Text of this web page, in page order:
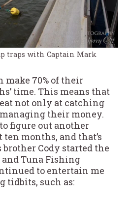
traps with Captain Mark
make 70% of their
time. This means that
not only at catching
their money.
figure out another
months, and that’s
Cody started the
and Tuna Fishing
to entertain me
tidbits, such as: